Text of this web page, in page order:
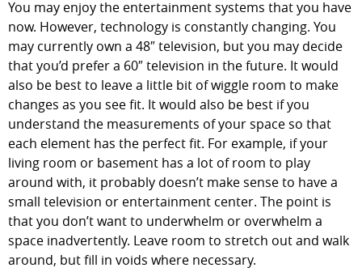
You may enjoy the entertainment systems that you have
now. However, technology is constantly changing. You
may currently own a 48″ television, but you may decide
that you’d prefer a 60″ television in the future. It would
also be best to leave a little bit of wiggle room to make
changes as you see fit. It would also be best if you
understand the measurements of your space so that
each element has the perfect fit. For example, if your
living room or basement has a lot of room to play
around with, it probably doesn’t make sense to have a
small television or entertainment center. The point is
that you don’t want to underwhelm or overwhelm a
space inadvertently. Leave room to stretch out and walk
around, but fill in voids where necessary.